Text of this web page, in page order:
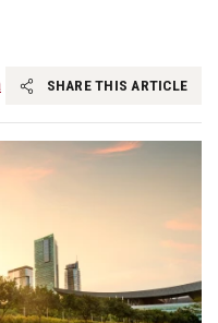
SHARE THIS ARTICLE